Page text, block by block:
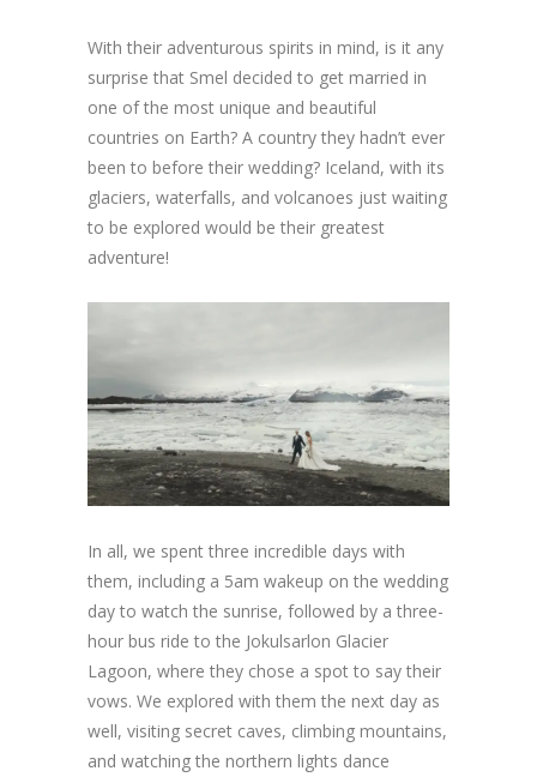
With their adventurous spirits in mind, is it any
surprise that Smel decided to get married in
one of the most unique and beautiful
countries on Earth? A country they hadn’t ever
been to before their wedding? Iceland, with its
glaciers, waterfalls, and volcanoes just waiting
to be explored would be their greatest
adventure!
In all, we spent three incredible days with
them, including a 5am wakeup on the wedding
day to watch the sunrise, followed by a three-
hour bus ride to the Jokulsarlon Glacier
Lagoon, where they chose a spot to say their
vows. We explored with them the next day as
well, visiting secret caves, climbing mountains,
and watching the northern lights dance